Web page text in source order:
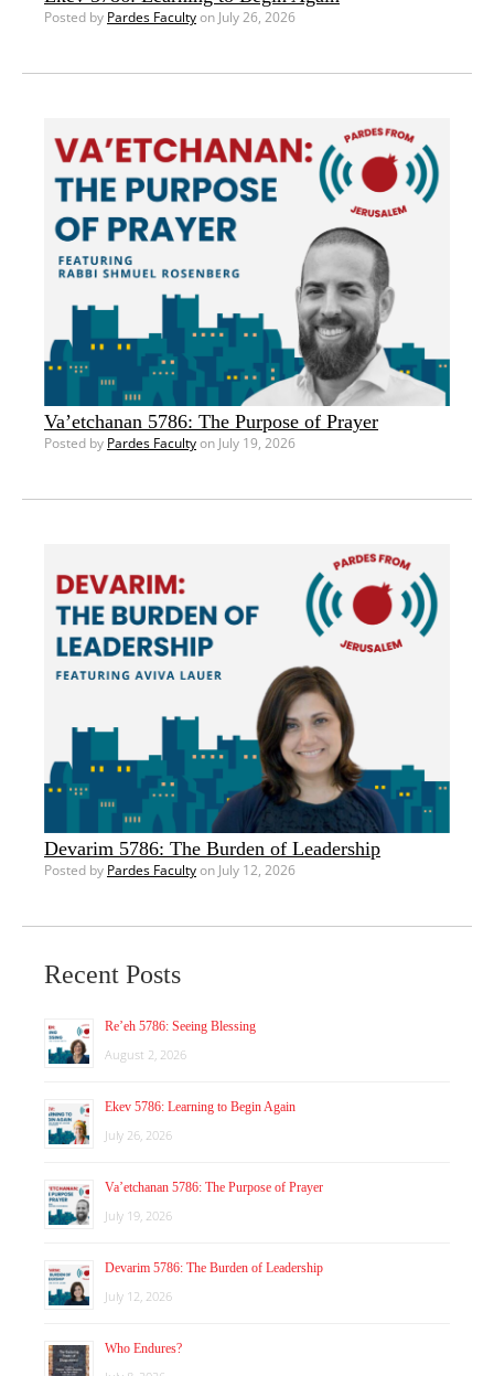
Posted by Pardes Facultyon July 26, 2026
Va’etchanan 5786: The Purpose of Prayer
Posted by Pardes Facultyon July 19, 2026
Devarim 5786: The Burden of Leadership
Posted by Pardes Facultyon July 12, 2026
Recent Posts
Re’eh 5786: Seeing Blessing
August 2, 2026
Ekev 5786: Learning to Begin Again
July 26, 2026
Va’etchanan 5786: The Purpose of Prayer
July 19, 2026
Devarim 5786: The Burden of Leadership
July 12, 2026
Who Endures?